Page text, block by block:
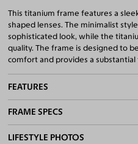
This titanium frame features a
shaped lenses. The minimalist
sophisticated look, while the
quality. The frame is designed to
comfort and provides a substantial
FEATURES
Adjustable Nose Pads
Asian/Low-Bridge Fit
Lightweight Frame
FRAME SPECS
BASIC INFORMATION
LIFESTYLE PHOTOS